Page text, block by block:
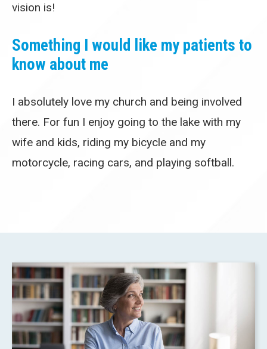
vision is!
Something I would like my patients to
know about me
I absolutely love my church and being involved
there. For fun I enjoy going to the lake with my
wife and kids, riding my bicycle and my
motorcycle, racing cars, and playing softball.